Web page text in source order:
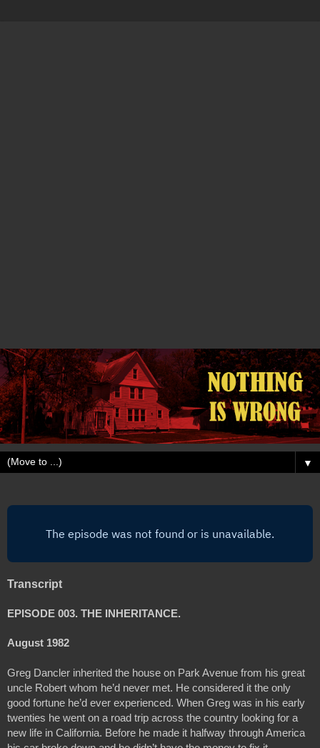
▼
Transcript
EPISODE 003. THE INHERITANCE.
August 1982
Greg Dancler inherited the house on Park Avenue from his great
uncle Robert whom he’d never met. He considered it the only
good fortune he’d ever experienced. When Greg was in his early
twenties he went on a road trip across the country looking for a
new life in California. Before he made it halfway through America